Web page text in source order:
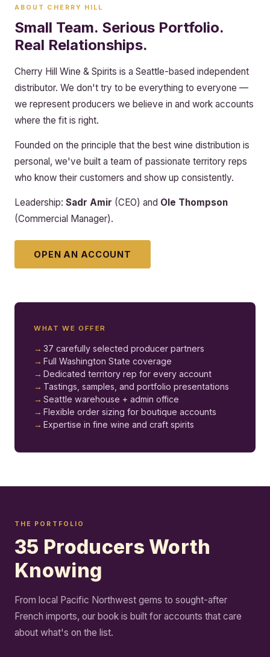
ABOUT CHERRY HILL
Small Team. Serious Portfolio.
Real Relationships.
Cherry Hill Wine & Spirits is a Seattle-based independent
distributor. We don't try to be everything to everyone —
we represent producers we believe in and work accounts
where the fit is right.
Founded on the principle that the best wine distribution is
personal, we've built a team of passionate territory reps
who know their customers and show up consistently.
Leadership: Sadr Amir (CEO) and Ole Thompson
(Commercial Manager).
OPEN AN ACCOUNT
WHAT WE OFFER
37 carefully selected producer partners
Full Washington State coverage
Dedicated territory rep for every account
Tastings, samples, and portfolio presentations
Seattle warehouse + admin office
Flexible order sizing for boutique accounts
Expertise in fine wine and craft spirits
THE PORTFOLIO
35 Producers Worth
Knowing
From local Pacific Northwest gems to sought-after
French imports, our book is built for accounts that care
about what's on the list.